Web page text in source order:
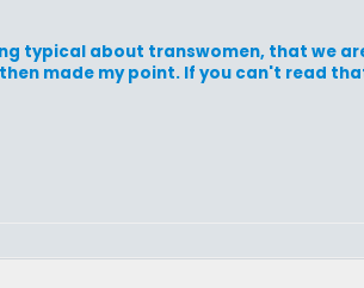
typical about transwomen, that we
made my point. If you can't read